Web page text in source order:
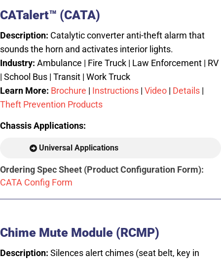
CATalert™ (CATA)
Description: Catalytic converter anti-theft alarm that
sounds the horn and activates interior lights.
Industry: Ambulance | Fire Truck | Law Enforcement | RV
| School Bus | Transit | Work Truck
Learn More: Brochure | Instructions | Video | Details |
Theft Prevention Products
Chassis Applications:
Universal Applications
Ordering Spec Sheet (Product Configuration Form):
CATA Config Form
Chime Mute Module (RCMP)
Description: Silences alert chimes (seat belt, key in